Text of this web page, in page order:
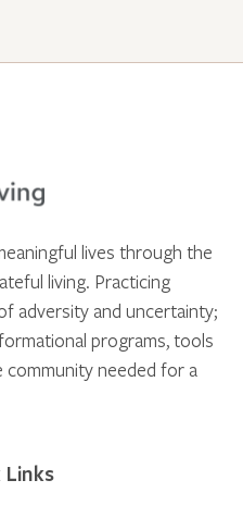
lives through the
living. Practicing
adversity and uncertainty;
programs, tools
community needed for a
Links